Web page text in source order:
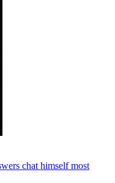
chat himself most